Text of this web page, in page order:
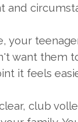
and
your
want them
it feels
club